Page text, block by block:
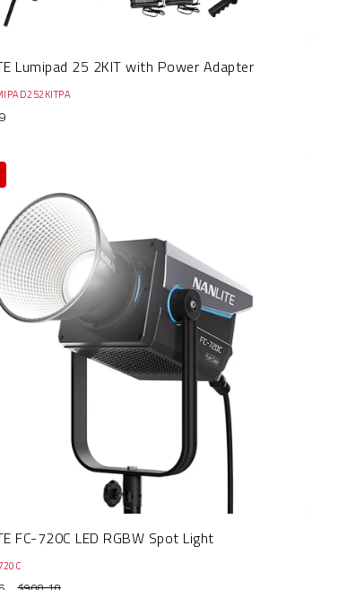
Lumipad 25 2KIT with Power Adapter
FC-720C LED RGBW Spot Light